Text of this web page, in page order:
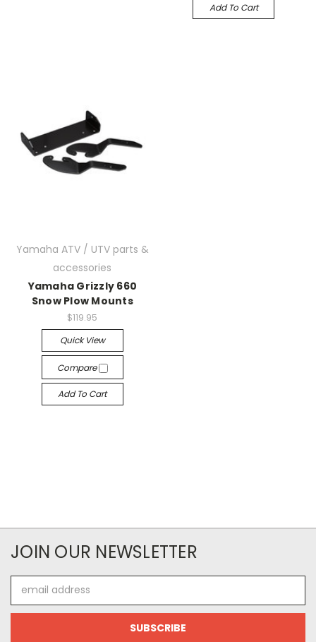
Add To Cart
Yamaha ATV / UTV parts &
accessories
Yamaha Grizzly 660
Snow Plow Mounts
$119.95
Quick View
Compare
Add To Cart
JOIN OUR NEWSLETTER
Address